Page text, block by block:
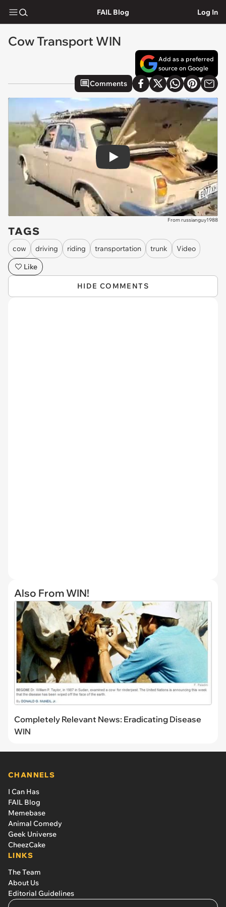
FAIL Blog Log In
Cow Transport WIN
Add as a preferred
source on Google
Comments
Play
From russianguy1988
TAGS
cow driving riding transportation trunk
Video
Like
HIDE COMMENTS
Also From WIN!
Completely Relevant News: Eradicating Disease
WIN
CHANNELS
I Can Has
FAIL Blog
Memebase
Animal Comedy
Geek Universe
CheezCake
LINKS
The Team
About Us
Editorial Guidelines